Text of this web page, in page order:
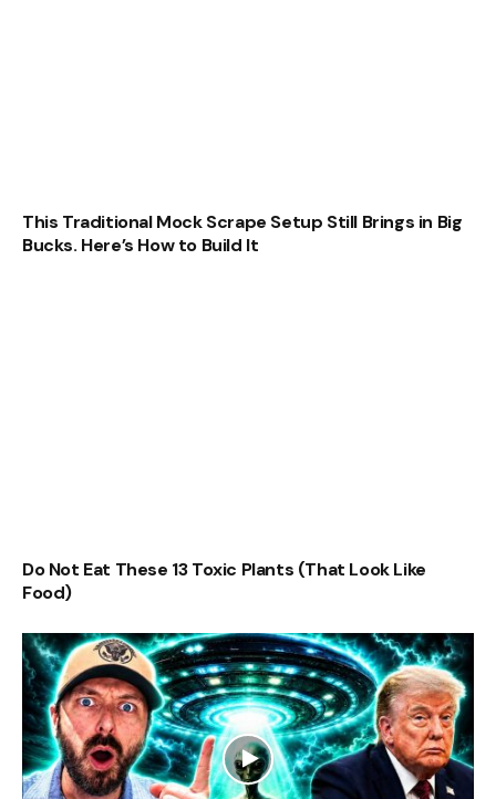
This Traditional Mock Scrape Setup Still Brings in Big
Bucks. Here’s How to Build It
Do Not Eat These 13 Toxic Plants (That Look Like
Food)